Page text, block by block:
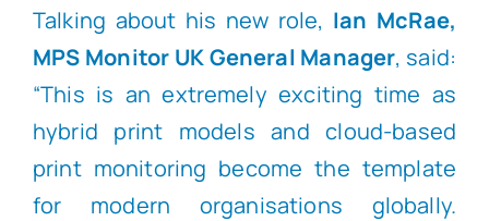
Talking about his new role, Ian McRae,
MPS Monitor UK General Manager, said:
“This is an extremely exciting time as
hybrid print models and cloud-based
print monitoring become the template
for modern organisations globally.